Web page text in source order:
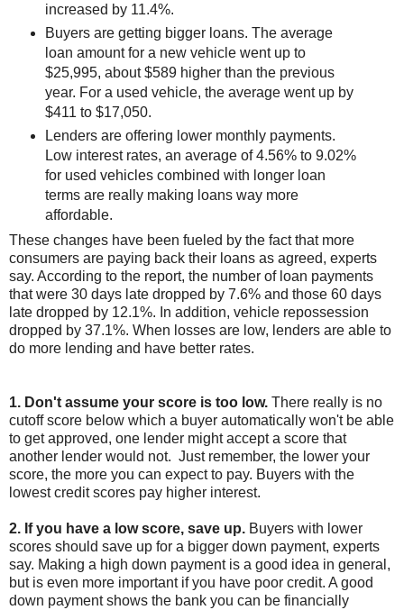
increased by 11.4%.
Buyers are getting bigger loans. The average
loan amount for a new vehicle went up to
$25,995, about $589 higher than the previous
year. For a used vehicle, the average went up by
$411 to $17,050.
Lenders are offering lower monthly payments.
Low interest rates, an average of 4.56% to 9.02%
for used vehicles combined with longer loan
terms are really making loans way more
affordable.
These changes have been fueled by the fact that more
consumers are paying back their loans as agreed, experts
say. According to the report, the number of loan payments
that were 30 days late dropped by 7.6% and those 60 days
late dropped by 12.1%. In addition, vehicle repossession
dropped by 37.1%. When losses are low, lenders are able to
do more lending and have better rates.
1. Don't assume your score is too low. There really is no
cutoff score below which a buyer automatically won't be able
to get approved, one lender might accept a score that
another lender would not. Just remember, the lower your
score, the more you can expect to pay. Buyers with the
lowest credit scores pay higher interest.
2. If you have a low score, save up. Buyers with lower
scores should save up for a bigger down payment, experts
say. Making a high down payment is a good idea in general,
but is even more important if you have poor credit. A good
down payment shows the bank you can be financially